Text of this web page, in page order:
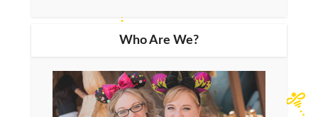
Who Are We?